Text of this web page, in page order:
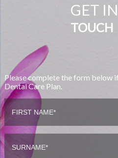
GET IN
TOUCH
Please complete the form below
Dental Care Plan.